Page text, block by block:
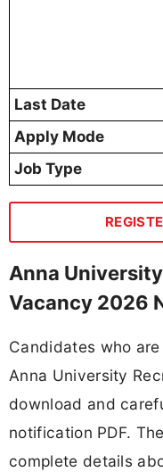
Last Date
Apply Mode
Job Type
Anna
Vacancy 2026
Candidates who
Anna University
download and
notification PDF.
complete details